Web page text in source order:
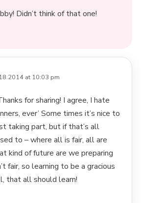
Didn’t think of that one!
at 10:03 pm
for sharing! I agree, I hate
ever’ Some times it’s nice to
taking part, but if that’s all
to – where all is fair, all are
kind of future are we preparing
fair, so learning to be a gracious
that all should learn!